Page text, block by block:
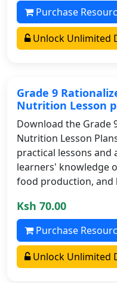
Purchase
Unlock Unlimited
Grade 9
Nutrition Lesson
Download the Grade
Nutrition Lesson
practical lessons and
learners' knowledge
food production, and
Ksh 70.00
Purchase
Unlock Unlimited